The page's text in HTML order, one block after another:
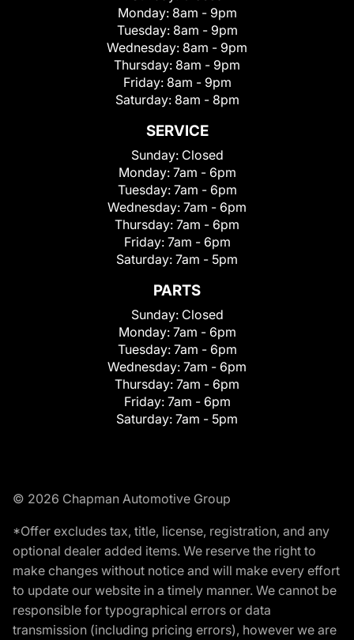
Monday: 8am - 9pm
Tuesday: 8am - 9pm
Wednesday: 8am - 9pm
Thursday: 8am - 9pm
Friday: 8am - 9pm
Saturday: 8am - 8pm
SERVICE
Sunday: Closed
Monday: 7am - 6pm
Tuesday: 7am - 6pm
Wednesday: 7am - 6pm
Thursday: 7am - 6pm
Friday: 7am - 6pm
Saturday: 7am - 5pm
PARTS
Sunday: Closed
Monday: 7am - 6pm
Tuesday: 7am - 6pm
Wednesday: 7am - 6pm
Thursday: 7am - 6pm
Friday: 7am - 6pm
Saturday: 7am - 5pm
© 2026 Chapman Automotive Group
*Offer excludes tax, title, license, registration, and any
optional dealer added items. We reserve the right to
make changes without notice and will make every effort
to update our website in a timely manner. We cannot be
responsible for typographical errors or data
transmission (including pricing errors), however we are